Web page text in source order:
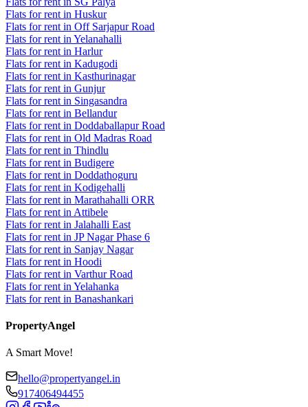
Flats for rent in Huskur
Flats for rent in Off Sarjapur Road
Flats for rent in Yelanahalli
Flats for rent in Harlur
Flats for rent in Kadugodi
Flats for rent in Kasthurinagar
Flats for rent in Gunjur
Flats for rent in Singasandra
Flats for rent in Bellandur
Flats for rent in Doddaballapur Road
Flats for rent in Old Madras Road
Flats for rent in Thindlu
Flats for rent in Budigere
Flats for rent in Doddathoguru
Flats for rent in Kodigehalli
Flats for rent in Marathahalli ORR
Flats for rent in Attibele
Flats for rent in Jalahalli East
Flats for rent in JP Nagar Phase 6
Flats for rent in Sanjay Nagar
Flats for rent in Hoodi
Flats for rent in Varthur Road
Flats for rent in Yelahanka
Flats for rent in Banashankari
PropertyAngel
A Smart Move!
hello@propertyangel.in
917406494455